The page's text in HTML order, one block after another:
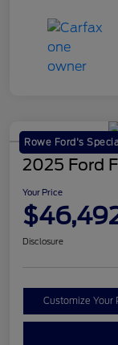
Rowe Ford's
2025 Ford
Your Price
Disclosure
Customize Your